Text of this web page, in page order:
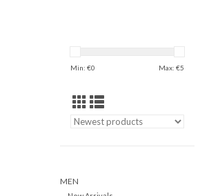
Min: €0 Max: €5
MEN